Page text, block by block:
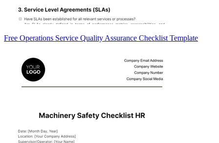
Free Operations Service Quality Assurance Checklist Template